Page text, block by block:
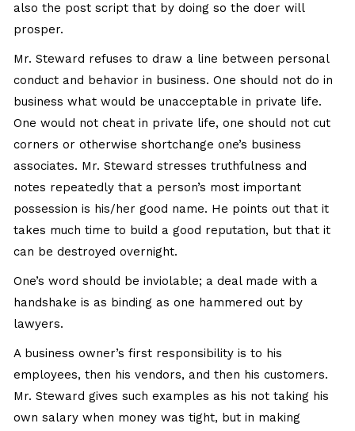
also the post script that by doing so the doer will
prosper.
Mr. Steward refuses to draw a line between personal
conduct and behavior in business. One should not do in
business what would be unacceptable in private life.
One would not cheat in private life, one should not cut
corners or otherwise shortchange one’s business
associates. Mr. Steward stresses truthfulness and
notes repeatedly that a person’s most important
possession is his/her good name. He points out that it
takes much time to build a good reputation, but that it
can be destroyed overnight.
One’s word should be inviolable; a deal made with a
handshake is as binding as one hammered out by
lawyers.
A business owner’s first responsibility is to his
employees, then his vendors, and then his customers.
Mr. Steward gives such examples as his not taking his
own salary when money was tight, but in making